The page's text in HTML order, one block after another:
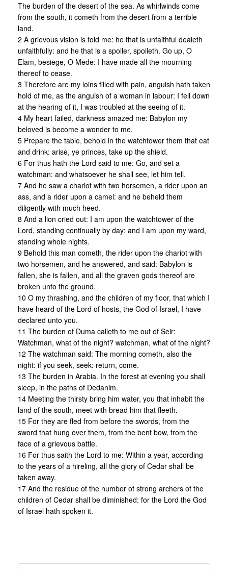
The burden of the desert of the sea. As whirlwinds come
from the south, it cometh from the desert from a terrible
land.
2 A grievous vision is told me: he that is unfaithful dealeth
unfaithfully: and he that is a spoiler, spoileth. Go up, O
Elam, besiege, O Mede: I have made all the mourning
thereof to cease.
3 Therefore are my loins filled with pain, anguish hath taken
hold of me, as the anguish of a woman in labour: I fell down
at the hearing of it, I was troubled at the seeing of it.
4 My heart failed, darkness amazed me: Babylon my
beloved is become a wonder to me.
5 Prepare the table, behold in the watchtower them that eat
and drink: arise, ye princes, take up the shield.
6 For thus hath the Lord said to me: Go, and set a
watchman: and whatsoever he shall see, let him tell.
7 And he saw a chariot with two horsemen, a rider upon an
ass, and a rider upon a camel: and he beheld them
diligently with much heed.
8 And a lion cried out: I am upon the watchtower of the
Lord, standing continually by day: and I am upon my ward,
standing whole nights.
9 Behold this man cometh, the rider upon the chariot with
two horsemen, and he answered, and said: Babylon is
fallen, she is fallen, and all the graven gods thereof are
broken unto the ground.
10 O my thrashing, and the children of my floor, that which I
have heard of the Lord of hosts, the God of Israel, I have
declared unto you.
11 The burden of Duma calleth to me out of Seir:
Watchman, what of the night? watchman, what of the night?
12 The watchman said: The morning cometh, also the
night: if you seek, seek: return, come.
13 The burden in Arabia. In the forest at evening you shall
sleep, in the paths of Dedanim.
14 Meeting the thirsty bring him water, you that inhabit the
land of the south, meet with bread him that fleeth.
15 For they are fled from before the swords, from the
sword that hung over them, from the bent bow, from the
face of a grievous battle.
16 For thus saith the Lord to me: Within a year, according
to the years of a hireling, all the glory of Cedar shall be
taken away.
17 And the residue of the number of strong archers of the
children of Cedar shall be diminished: for the Lord the God
of Israel hath spoken it.